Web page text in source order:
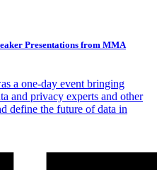
Presentations from MMA
a one-day event bringing
and privacy experts and other
define the future of data in